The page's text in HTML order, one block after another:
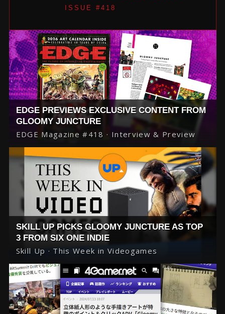
ISSUE #418
EDGE PREVIEWS EXCLUSIVE CONTENT FROM
GLOOMY JUNCTURE
EDGE Magazine #418 · Interview & Preview
SKILL UP PICKS GLOOMY JUNCTURE AS TOP
3 FROM SIX ONE INDIE
Skill Up · This Week in Videogames